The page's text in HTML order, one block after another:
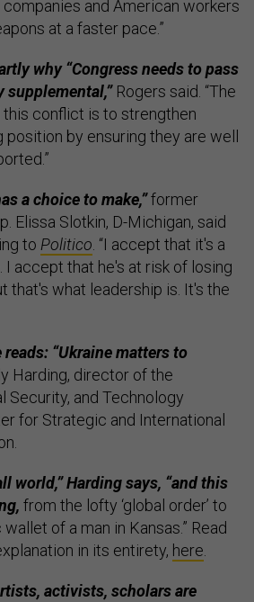
and American workers
at a faster pace.”
why “Congress needs to pass
Rogers said. “The
conflict is to strengthen
position by ensuring they are well
a choice to make,”former
Elissa Slotkin, D-Michigan, said
to Politico. “I accept that it's a
accept that he's at risk of losing
that's what leadership is. It's the
“Ukraine matters to
Harding, director of the
Security, and Technology
for Strategic and International
world,” Harding says, “and this
from the lofty ‘global order’ to
of a man in Kansas.” Read
in its entirety, here.
activists, scholars are